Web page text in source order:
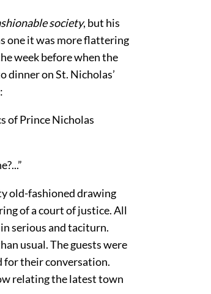
society, but his
one it was more flattering
week before when the
dinner on St. Nicholas’
of Prince Nicholas
old-fashioned drawing
of a court of justice. All
serious and taciturn.
usual. The guests were
for their conversation.
relating the latest town